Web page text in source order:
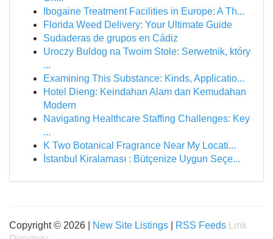
Ibogaine Treatment Facilities in Europe: A Th...
Florida Weed Delivery: Your Ultimate Guide
Sudaderas de grupos en Cádiz
Uroczy Buldog na Twoim Stole: Serwetnik, który
...
Examining This Substance: Kinds, Applicatio...
Hotel Dieng: Keindahan Alam dan Kemudahan
Modern
Navigating Healthcare Staffing Challenges: Key
...
K Two Botanical Fragrance Near My Locati...
İstanbul Kiralaması : Bütçenize Uygun Seçe...
Copyright © 2026 | New Site Listings RSS Feeds
Link